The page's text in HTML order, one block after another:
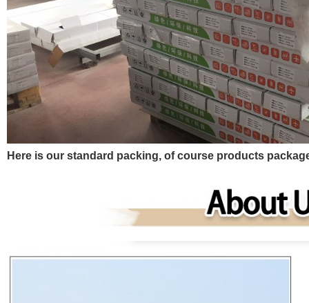
Here is our standard packing, of course products